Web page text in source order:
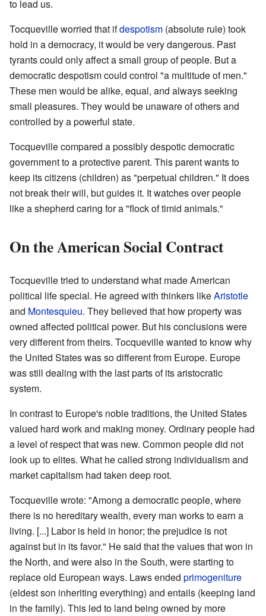
to lead us.
Tocqueville worried that ifdespotism (absolute rule) took
hold in a democracy, it would be very dangerous. Past
tyrants could only affect a small group of people. But a
democratic despotism could control "a multitude of men."
These men would be alike, equal, and always seeking
small pleasures. They would be unaware of others and
controlled by a powerful state.
Tocqueville compared a possibly despotic democratic
government to a protective parent. This parent wants to
keep its citizens (children) as "perpetual children." It does
not break their will, but guides it. It watches over people
like a shepherd caring for a "flock of timid animals."
On the American Social Contract
Tocqueville tried to understand what made American
political life special. He agreed with thinkers likeAristotle
and Montesquieu. They believed that how property was
owned affected political power. But his conclusions were
very different from theirs. Tocqueville wanted to know why
the United States was so different from Europe. Europe
was still dealing with the last parts of its aristocratic
system.
In contrast to Europe's noble traditions, the United States
valued hard work and making money. Ordinary people had
a level of respect that was new. Common people did not
look up to elites. What he called strong individualism and
market capitalism had taken deep root.
Tocqueville wrote: "Among a democratic people, where
there is no hereditary wealth, every man works to earn a
living. [...] Labor is held in honor; the prejudice is not
against but in its favor." He said that the values that won in
the North, and were also in the South, were starting to
replace old European ways. Laws ended primogeniture
(eldest son inheriting everything) and entails (keeping land
in the family). This led to land being owned by more